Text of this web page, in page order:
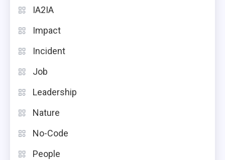
IA2IA
Impact
Incident
Job
Leadership
Nature
No-Code
People